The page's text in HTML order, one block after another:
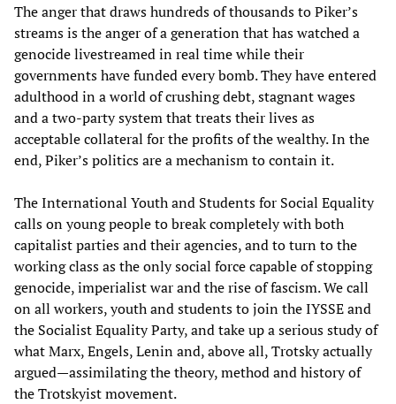
The anger that draws hundreds of thousands to Piker’s
streams is the anger of a generation that has watched a
genocide livestreamed in real time while their
governments have funded every bomb. They have entered
adulthood in a world of crushing debt, stagnant wages
and a two-party system that treats their lives as
acceptable collateral for the profits of the wealthy. In the
end, Piker’s politics are a mechanism to contain it.
The International Youth and Students for Social Equality
calls on young people to break completely with both
capitalist parties and their agencies, and to turn to the
working class as the only social force capable of stopping
genocide, imperialist war and the rise of fascism. We call
on all workers, youth and students to join the IYSSE and
the Socialist Equality Party, and take up a serious study of
what Marx, Engels, Lenin and, above all, Trotsky actually
argued—assimilating the theory, method and history of
the Trotskyist movement.